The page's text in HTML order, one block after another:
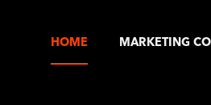
HOME MARKETING